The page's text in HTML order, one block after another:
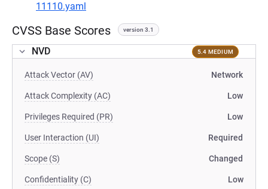
11110.yaml
CVSS Base Scores version 3.1
NVD 5.4 MEDIUM
Attack Vector (AV) Network
Attack Complexity (AC) Low
Privileges Required (PR) Low
User Interaction (UI) Required
Scope (S) Changed
Confidentiality (C) Low